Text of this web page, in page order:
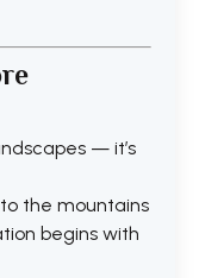
— it’s
the mountains
begins with